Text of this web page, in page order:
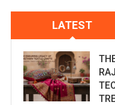
LATEST